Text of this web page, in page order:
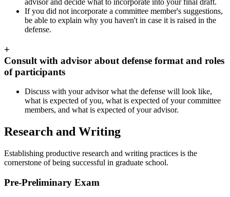
advisor and decide what to incorporate into your final draft.
If you did not incorporate a committee member's suggestions,
be able to explain why you haven't in case it is raised in the
defense.
+
Consult with advisor about defense format and roles
of participants
Discuss with your advisor what the defense will look like,
what is expected of you, what is expected of your committee
members, and what is expected of your advisor.
Research and Writing
Establishing productive research and writing practices is the
cornerstone of being successful in graduate school.
Pre-Preliminary Exam